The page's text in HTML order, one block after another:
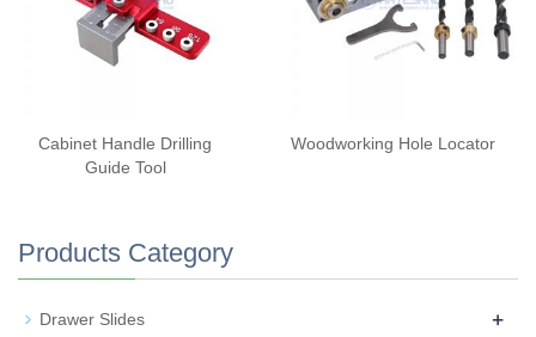
Cabinet Handle Drilling
Guide Tool
Woodworking Hole Locator
Products Category
Drawer Slides +